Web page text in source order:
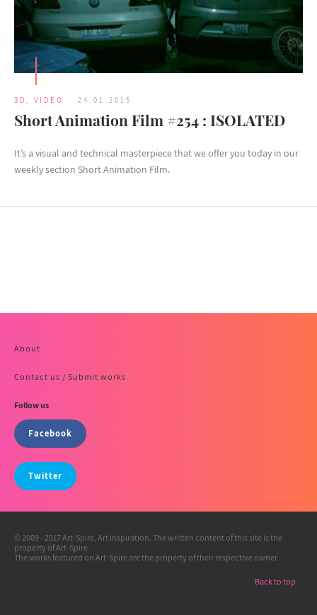
3D VIDEO 24.01.2015
Short Animation Film #254 : ISOLATED
It’s a visual and technical masterpiece that we offer you today in our
weekly section Short Animation Film.
About
Contact us / Submit works
Follow us
Facebook
Twitter
© 2009 - 2017 Art-Spire, Art inspiration. The written content of this site is the
property of Art-Spire.
The works featured on Art-Spire are the property of their respective owner.
Back to top